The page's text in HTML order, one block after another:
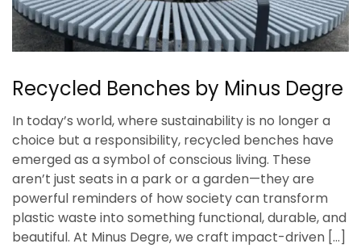
Recycled Benches by Minus Degre
In today’s world, where sustainability is no longer a
choice but a responsibility, recycled benches have
emerged as a symbol of conscious living. These
aren’t just seats in a park or a garden—they are
powerful reminders of how society can transform
plastic waste into something functional, durable, and
beautiful. At Minus Degre, we craft impact-driven […]